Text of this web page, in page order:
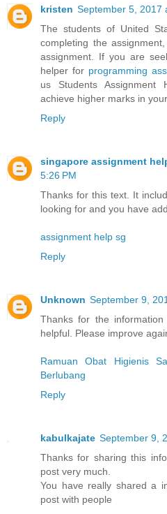
kristen September 5, 2017
The students of United
completing the
assignment. If you are
helper for programming
us Students
achieve higher marks in
Reply
singapore assignment
5:26 PM
Thanks for this text. It
looking for and you have
assignment help sg
Reply
Unknown September 9,
Thanks for the
helpful. Please improve
Ramuan Obat Higienis
Berlubang
Reply
kabulkajate September 9,
Thanks for sharing this
post very much.
You have really shared a
post with people